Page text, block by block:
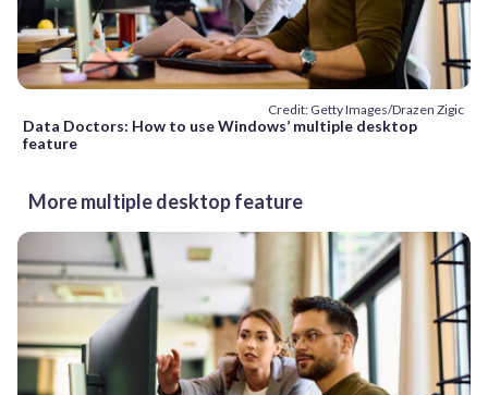
Credit: Getty Images/Drazen Zigic
Data Doctors: How to use Windows’ multiple desktop
feature
More multiple desktop feature